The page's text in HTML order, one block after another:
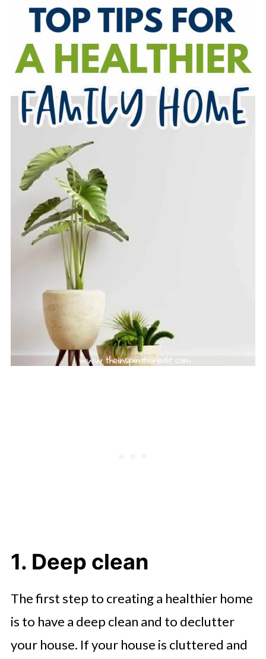
1. Deep clean
The first step to creating a healthier home
is to have a deep clean and to declutter
your house. If your house is cluttered and